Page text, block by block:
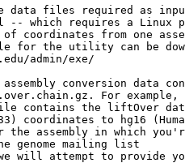
data files required as
which requires a Linux
coordinates from one
for the utility can be
admin/exe/
conversion data
For
file contains the liftOver
coordinates to hg16
assembly in which
genome mailing list
we will attempt to provide